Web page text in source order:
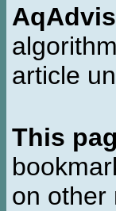
article
This
on other